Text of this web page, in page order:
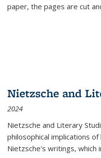
paper, the pages are cut
Nietzsche and
2024
Nietzsche and Literary
philosophical implications
Nietzsche's writings, which